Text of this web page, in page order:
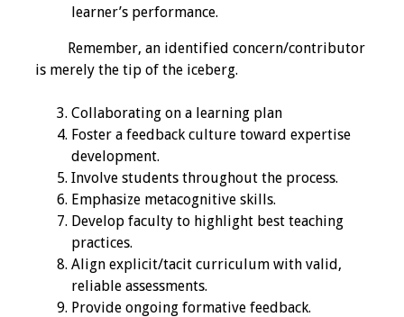
2023 Virtual Forum
Information
Information
Webcast Audio
Seminar (WAS)
About IAMSE Audio
Seminars
Getting the Most
From an IAMSE
learner’s performance.
Remember, an identified concern/contributor
is merely the tip of the iceberg.
Collaborating on a learning plan
Foster a feedback culture toward expertise
development.
Involve students throughout the process.
Emphasize metacognitive skills.
Develop faculty to highlight best teaching
practices.
Align explicit/tacit curriculum with valid,
reliable assessments.
Provide ongoing formative feedback.